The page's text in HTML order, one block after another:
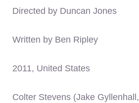
Directed by Duncan Jones
Written by Ben Ripley
2011, United States
Colter Stevens (Jake Gyllenhall,